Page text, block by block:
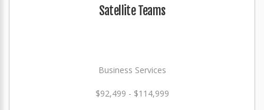
Satellite Teams
Business Services
$92,499 - $114,999